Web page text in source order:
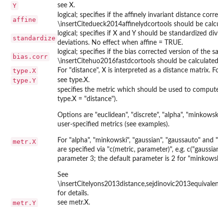
Y see X.
affine
logical; specifies if the affinely invariant distance
\insertCitedueck2014affinelydcortools should be
standardize
logical; specifies if X and Y should be standardized
deviations. No effect when affine = TRUE.
bias.corr
logical; specifies if the bias corrected version of the
\insertCitehuo2016fastdcortools should be
type.X For "distance", X is interpreted as a distance matrix.
type.Y see type.X.
metr.X
specifies the metric which should be used to
type.X = "distance").
Options are "euclidean", "discrete", "alpha",
user-specified metrics (see examples).
For "alpha", "minkowski", "gaussian", "gaussauto"
are specified via "c(metric, parameter)", e.g.
parameter 3; the default parameter is 2 for
See
for details.
metr.Y see metr.X.